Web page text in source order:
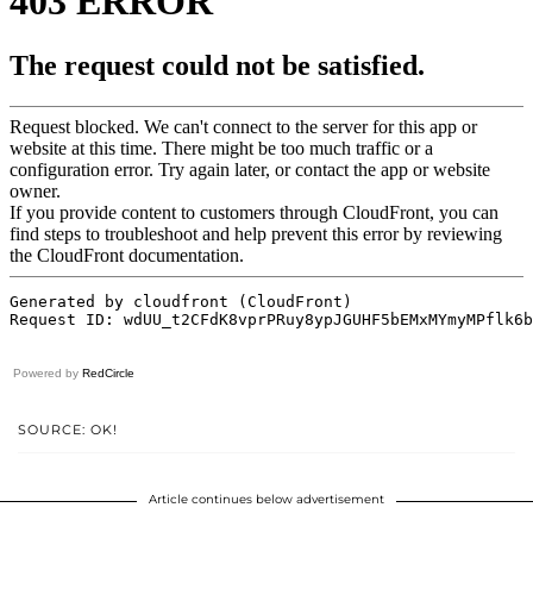
Powered by RedCircle
SOURCE: OK!
Article continues below advertisement